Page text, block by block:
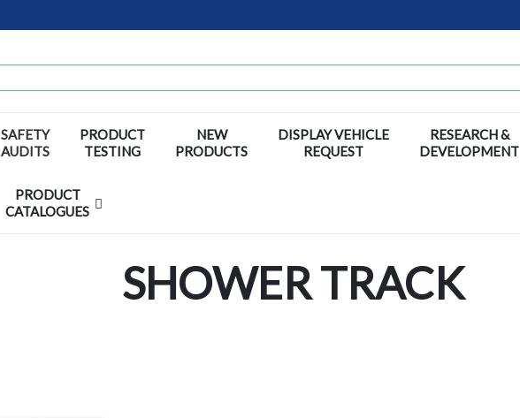
SAFETY
AUDITS
PRODUCT
TESTING
NEW
PRODUCTS
DISPLAY VEHICLE
REQUEST
RESEARCH &
DEVELOPMENT
PRODUCT
CATALOGUES
SHOWER TRACK